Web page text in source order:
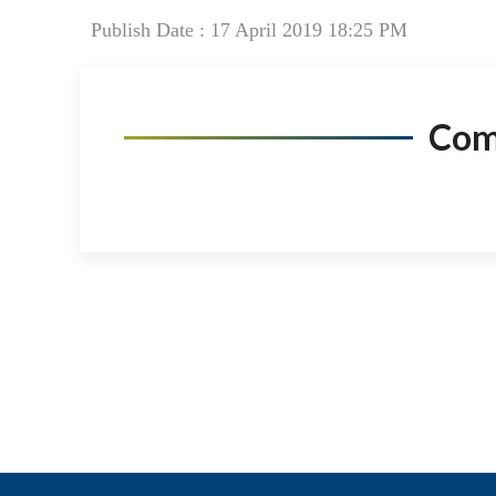
Publish Date : 17 April 2019 18:25 PM